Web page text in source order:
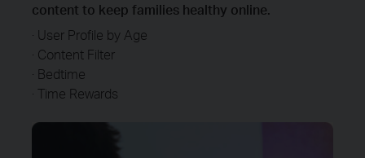
content to keep families healthy online.
· User Profile by Age
· Content Filter
· Bedtime
· Time Rewards